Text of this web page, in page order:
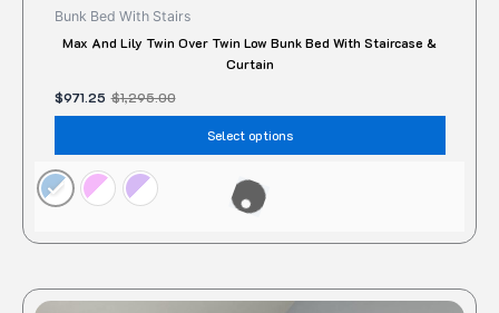
Bunk Bed With Stairs
Max And Lily Twin Over Twin Low Bunk Bed With Staircase &
Curtain
$1,295.00
$971.25
Select options
This